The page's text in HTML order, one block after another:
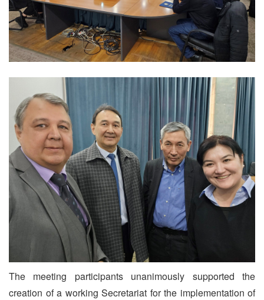
The meeting participants unanimously supported the
creation of a working Secretariat for the implementation of